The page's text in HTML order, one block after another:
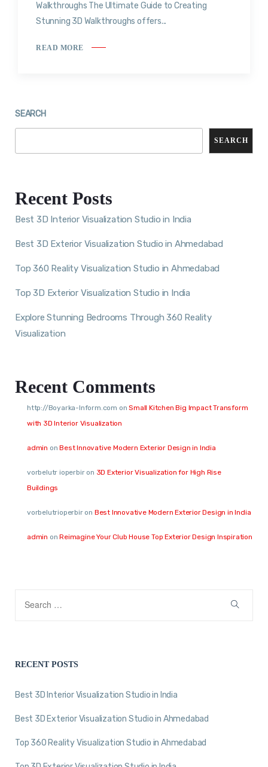
Walkthroughs The Ultimate Guide to Creating
Stunning 3D Walkthroughs offers...
READ MORE
SEARCH
SEARCH
Recent Posts
Best 3D Interior Visualization Studio in India
Best 3D Exterior Visualization Studio in Ahmedabad
Top 360 Reality Visualization Studio in Ahmedabad
Top 3D Exterior Visualization Studio in India
Explore Stunning Bedrooms Through 360 Reality
Visualization
Recent Comments
http://Boyarka-Inform.com onSmall Kitchen Big Impact Transform
with 3D Interior Visualization
admin onBest Innovative Modern Exterior Design in India
vorbelutr ioperbiron 3D Exterior Visualization for High Rise
Buildings
vorbelutrioperbiron Best Innovative Modern Exterior Design in India
admin onReimagine Your Club House Top Exterior Design Inspiration
RECENT POSTS
Best 3D Interior Visualization Studio in India
Best 3D Exterior Visualization Studio in Ahmedabad
Top 360 Reality Visualization Studio in Ahmedabad